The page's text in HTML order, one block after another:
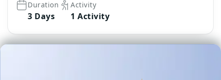
Duration
3 Days
Activity
1 Activity